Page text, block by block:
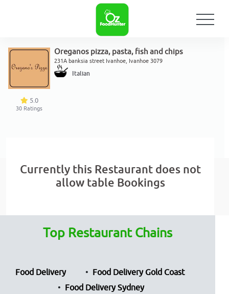
5.0
30 Ratings
Oreganos pizza, pasta, fish and chips
231A banksia street Ivanhoe, Ivanhoe 3079
Italian
Currently this Restaurant does not
allow table Bookings
Top Restaurant Chains
Food Delivery
Food Delivery Gold Coast
Food Delivery Sydney